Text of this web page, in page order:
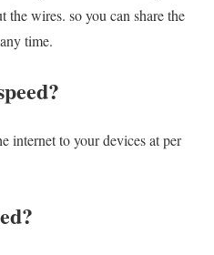
wires. so you can share the
time.
internet to your devices at per